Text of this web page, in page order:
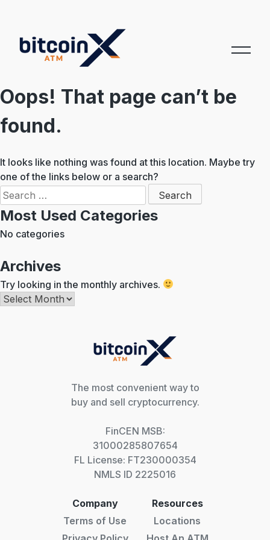
content
Oops! That page can’t be
found.
It looks like nothing was found at this location. Maybe try
one of the links below or a search?
Search
for:
Most Used Categories
No categories
Archives
Try looking in the monthly archives.
Archives
The most convenient way to
buy and sell cryptocurrency.
FinCEN MSB:
31000285807654
FL License: FT230000354
NMLS ID 2225016
Company
Terms of Use
Resources
Locations